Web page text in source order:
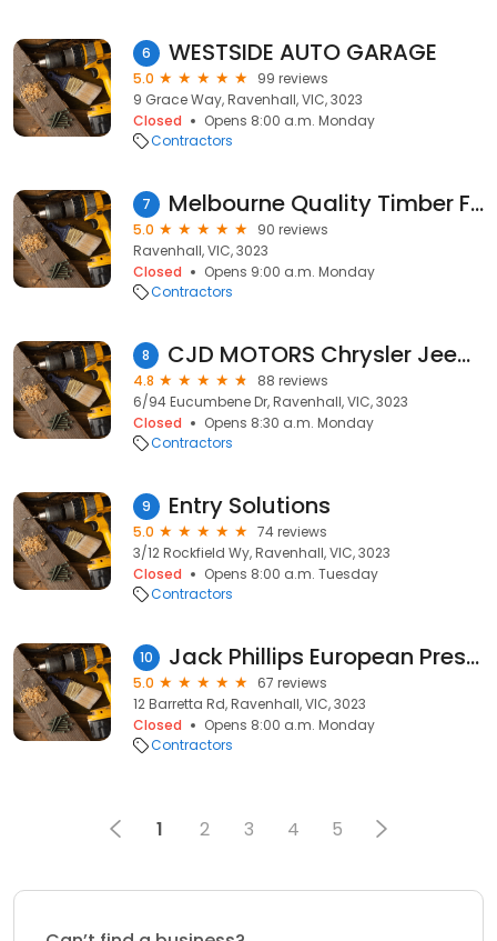
6 WESTSIDE AUTO GARAGE
5.0
99 reviews
9 Grace Way, Ravenhall, VIC, 3023
Closed
Opens 8:00 a.m. Monday
Contractors
7 Melbourne Quality Timber Flooring
5.0
90 reviews
Ravenhall, VIC, 3023
Closed
Opens 9:00 a.m. Monday
Contractors
8 CJD MOTORS Chrysler Jeep Dodge Kia & Hyundai Specialist
4.8
88 reviews
6/94 Eucumbene Dr, Ravenhall, VIC, 3023
Closed
Opens 8:30 a.m. Monday
Contractors
9 Entry Solutions
5.0
74 reviews
3/12 Rockfield Wy, Ravenhall, VIC, 3023
Closed
Opens 8:00 a.m. Tuesday
Contractors
10 Jack Phillips European Prestige
5.0
67 reviews
12 Barretta Rd, Ravenhall, VIC, 3023
Closed
Opens 8:00 a.m. Monday
Contractors
1 2 3 4 5